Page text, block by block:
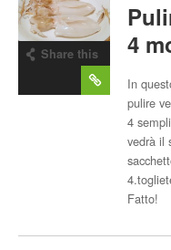
Share this
4
In
pulire
4
vedrà il
Fatto!